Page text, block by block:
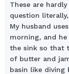
These are
question
My husband
morning, and
the sink so that
of butter and
basin like diving